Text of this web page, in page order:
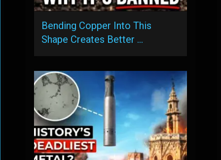
Bending Copper Into This
Shape Creates Better …